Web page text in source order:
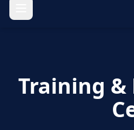
Training &